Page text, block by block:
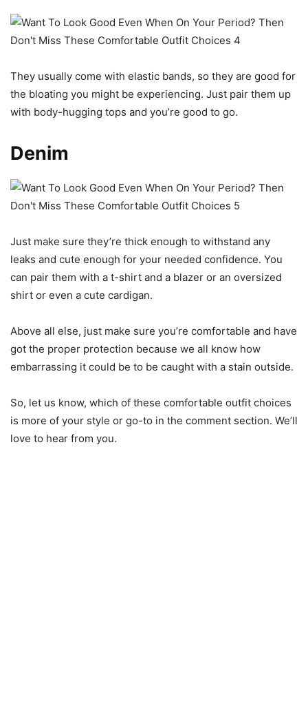
They usually come with elastic bands, so they are good for
the bloating you might be experiencing. Just pair them up
with body-hugging tops and you’re good to go.
Denim
Just make sure they’re thick enough to withstand any
leaks and cute enough for your needed confidence. You
can pair them with a t-shirt and a blazer or an oversized
shirt or even a cute cardigan.
Above all else, just make sure you’re comfortable and have
got the proper protection because we all know how
embarrassing it could be to be caught with a stain outside.
So, let us know, which of these comfortable outfit choices
is more of your style or go-to in the comment section. We’ll
love to hear from you.